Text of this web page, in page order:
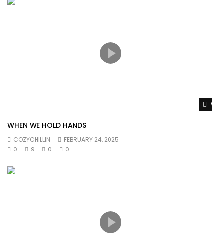
WHEN WE HOLD HANDS
COZYCHILLIN
FEBRUARY 24, 2025
0
9 0 0